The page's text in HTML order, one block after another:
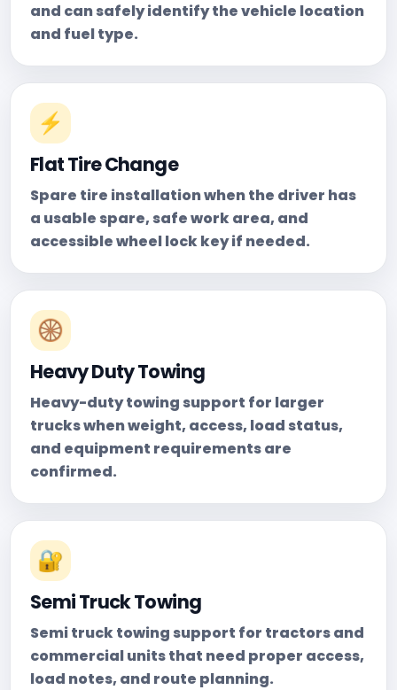
and can safely identify the vehicle location
and fuel type.
⚡
Flat Tire Change
Spare tire installation when the driver has
a usable spare, safe work area, and
accessible wheel lock key if needed.
🛞
Heavy Duty Towing
Heavy-duty towing support for larger
trucks when weight, access, load status,
and equipment requirements are
confirmed.
🔐
Semi Truck Towing
Semi truck towing support for tractors and
commercial units that need proper access,
load notes, and route planning.